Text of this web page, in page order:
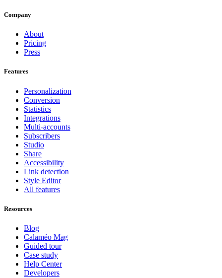
Company
About
Pricing
Press
Features
Personalization
Conversion
Statistics
Integrations
Multi-accounts
Subscribers
Studio
Share
Accessibility
Link detection
Style Editor
All features
Resources
Blog
Calaméo Mag
Guided tour
Case study
Help Center
Developers